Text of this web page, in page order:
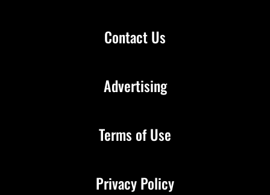
Contact Us
Advertising
Terms of Use
Privacy Policy